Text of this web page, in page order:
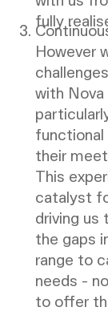
fully
However
with Nova
their
This
catalyst
driving us
the gaps
range to
needs -
to offer